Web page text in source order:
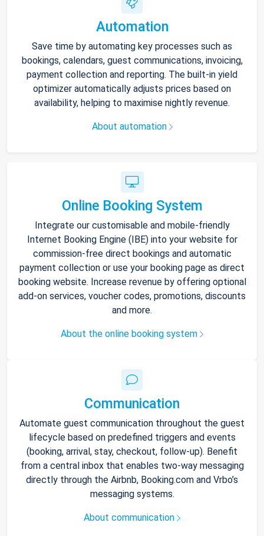
Automation
Save time by automating key processes such as
bookings, calendars, guest communications, invoicing,
payment collection and reporting. The built-in yield
optimizer automatically adjusts prices based on
availability, helping to maximise nightly revenue.
About automation
Online Booking System
Integrate our customisable and mobile-friendly
Internet Booking Engine (IBE) into your website for
commission-free direct bookings and automatic
payment collection or use your booking page as direct
booking website. Increase revenue by offering optional
add-on services, voucher codes, promotions, discounts
and more.
About the online booking system
Communication
Automate guest communication throughout the guest
lifecycle based on predefined triggers and events
(booking, arrival, stay, checkout, follow-up). Benefit
from a central inbox that enables two-way messaging
directly through the Airbnb, Booking.com and Vrbo’s
messaging systems.
About communication